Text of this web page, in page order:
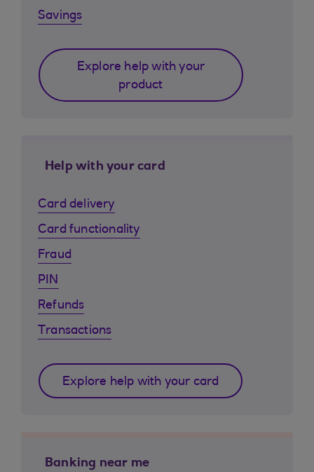
Savings
Explore help with your
product
Help with your card
Card delivery
Card functionality
Fraud
PIN
Refunds
Transactions
Explore help with your card
Banking near me